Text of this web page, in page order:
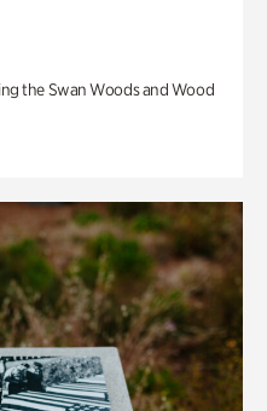
the Swan Woods and Wood